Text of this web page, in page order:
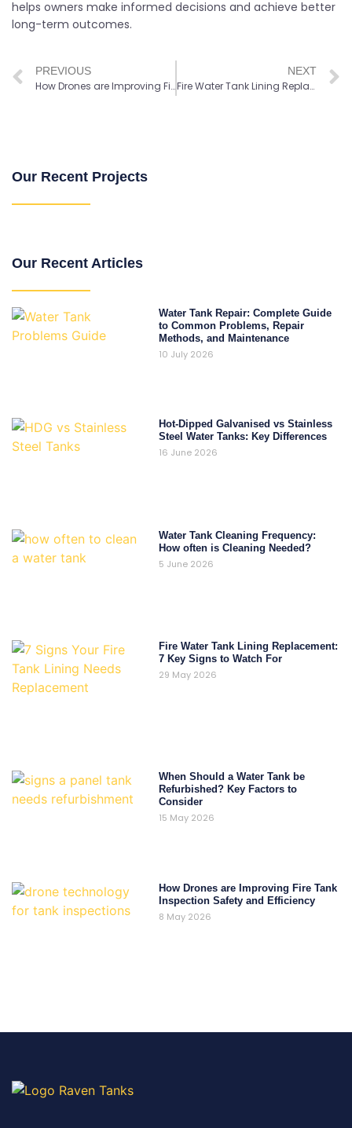
helps owners make informed decisions and achieve better
long-term outcomes.
PREVIOUS
How Drones are Improving Fire Tank Inspection Safety and Efficiency
NEXT
Fire Water Tank Lining Replacement: 7 Key Signs to Watch For
Our Recent Projects
Our Recent Articles
Water Tank Repair: Complete Guide
to Common Problems, Repair
Methods, and Maintenance
10 July 2026
Hot-Dipped Galvanised vs Stainless
Steel Water Tanks: Key Differences
16 June 2026
Water Tank Cleaning Frequency:
How often is Cleaning Needed?
5 June 2026
Fire Water Tank Lining Replacement:
7 Key Signs to Watch For
29 May 2026
When Should a Water Tank be
Refurbished? Key Factors to
Consider
15 May 2026
How Drones are Improving Fire Tank
Inspection Safety and Efficiency
8 May 2026